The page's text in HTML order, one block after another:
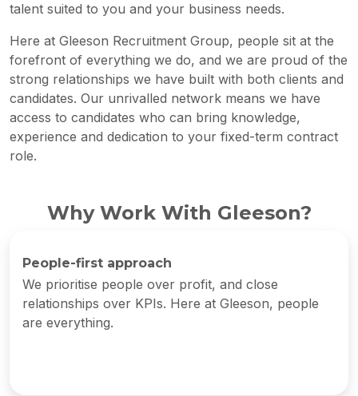
talent suited to you and your business needs.
Here at Gleeson Recruitment Group, people sit at the
forefront of everything we do, and we are proud of the
strong relationships we have built with both clients and
candidates. Our unrivalled network means we have
access to candidates who can bring knowledge,
experience and dedication to your fixed-term contract
role.
Why Work With Gleeson?
People-first approach
We prioritise people over profit, and close
relationships over KPIs. Here at Gleeson, people
are everything.